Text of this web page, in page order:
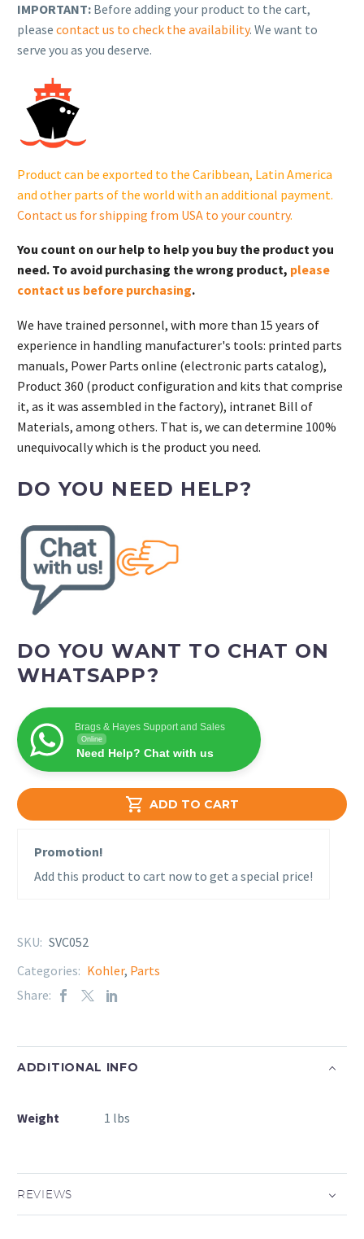
Intermediate
Dsl
Kit,
Cetane.
SVC052
 ADD TO CART
IMPORTANT: Before adding your product to the cart,
please contact us to check the availability. We want to
serve you as you deserve.
Product can be exported to the Caribbean, Latin America
and other parts of the world with an additional payment.
Contact us for shipping from USA to your country.
You count on our help to help you buy the product you
need. To avoid purchasing the wrong product, please
contact us before purchasing.
We have trained personnel, with more than 15 years of
experience in handling manufacturer's tools: printed parts
manuals, Power Parts online (electronic parts catalog),
Product 360 (product configuration and kits that comprise
it, as it was assembled in the factory), intranet Bill of
Materials, among others. That is, we can determine 100%
unequivocally which is the product you need.
DO YOU NEED HELP?
DO YOU WANT TO CHAT ON
WHATSAPP?
Brags & Hayes Support and Sales
Online
Need Help? Chat with us
Promotion!
Add this product to cart now to get a special price!
SKU: SVC052
Categories: Kohler, Parts
Share:
ADDITIONAL INFO
Weight 1 lbs
REVIEWS